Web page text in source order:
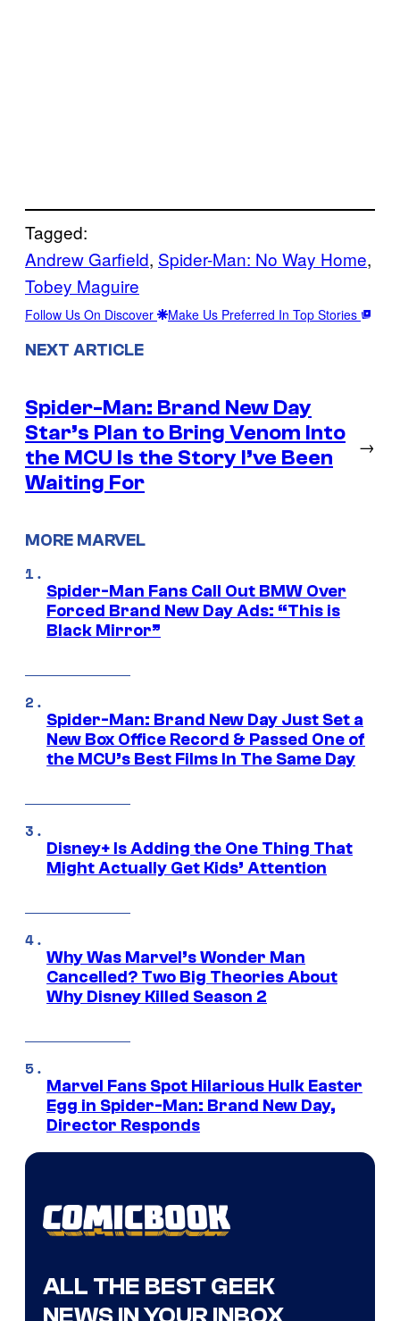
Tagged:
Andrew Garfield, Spider-Man: No Way Home
Tobey Maguire
Follow Us On Discover Make Us Preferred In Top Stories
NEXT ARTICLE
Spider-Man: Brand New Day
Star’s Plan to Bring Venom Into
the MCU Is the Story I’ve Been
Waiting For
→
MORE MARVEL
Spider-Man Fans Call Out BMW Over
Forced Brand New Day Ads: “This is
Black Mirror”
Spider-Man: Brand New Day Just Set a
New Box Office Record & Passed One of
the MCU’s Best Films In The Same Day
Disney+ Is Adding the One Thing That
Might Actually Get Kids’ Attention
Why Was Marvel’s Wonder Man
Cancelled? Two Big Theories About
Why Disney Killed Season 2
Marvel Fans Spot Hilarious Hulk Easter
Egg in Spider-Man: Brand New Day,
Director Responds
ALL THE BEST GEEK